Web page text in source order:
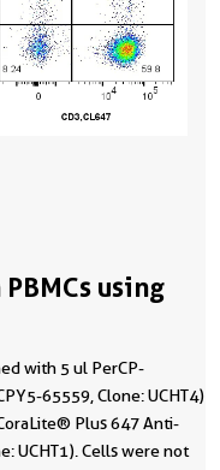
using
with 5 ul PerCP-
65559, Clone: UCHT4)
Plus 647 Anti-
UCHT1). Cells were not